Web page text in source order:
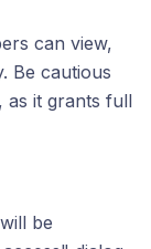
can view,
Be cautious
as it grants full
be